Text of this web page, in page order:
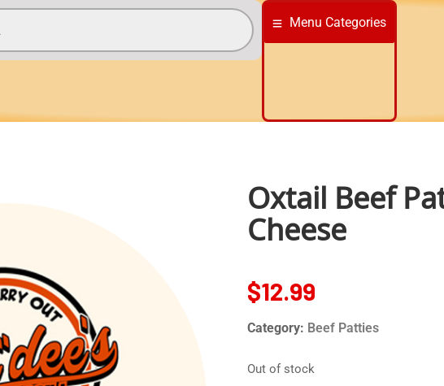
Menu Categories
Oxtail Beef
Cheese
$12.99
Category: Beef Patties
Out of stock